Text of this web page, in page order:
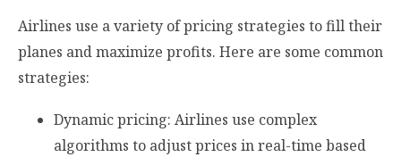
Airlines use a variety of pricing strategies to fill their
planes and maximize profits. Here are some common
strategies:
Dynamic pricing: Airlines use complex
algorithms to adjust prices in real-time based